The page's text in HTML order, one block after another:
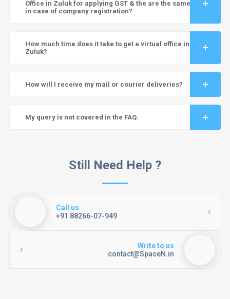
Office in Zuluk for applying GST & the are the same
in case of company registration?
How much time does it take to get a virtual office in
Zuluk?
How will I receive my mail or courier deliveries?
My query is not covered in the FAQ.
Still Need Help ?
Call us
+91 88266-07-949
Write to us
contact@SpaceN.in